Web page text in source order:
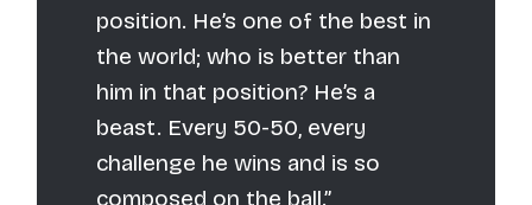
position. He’s one of the best in
the world; who is better than
him in that position? He’s a
beast. Every 50-50, every
challenge he wins and is so
composed on the ball.”